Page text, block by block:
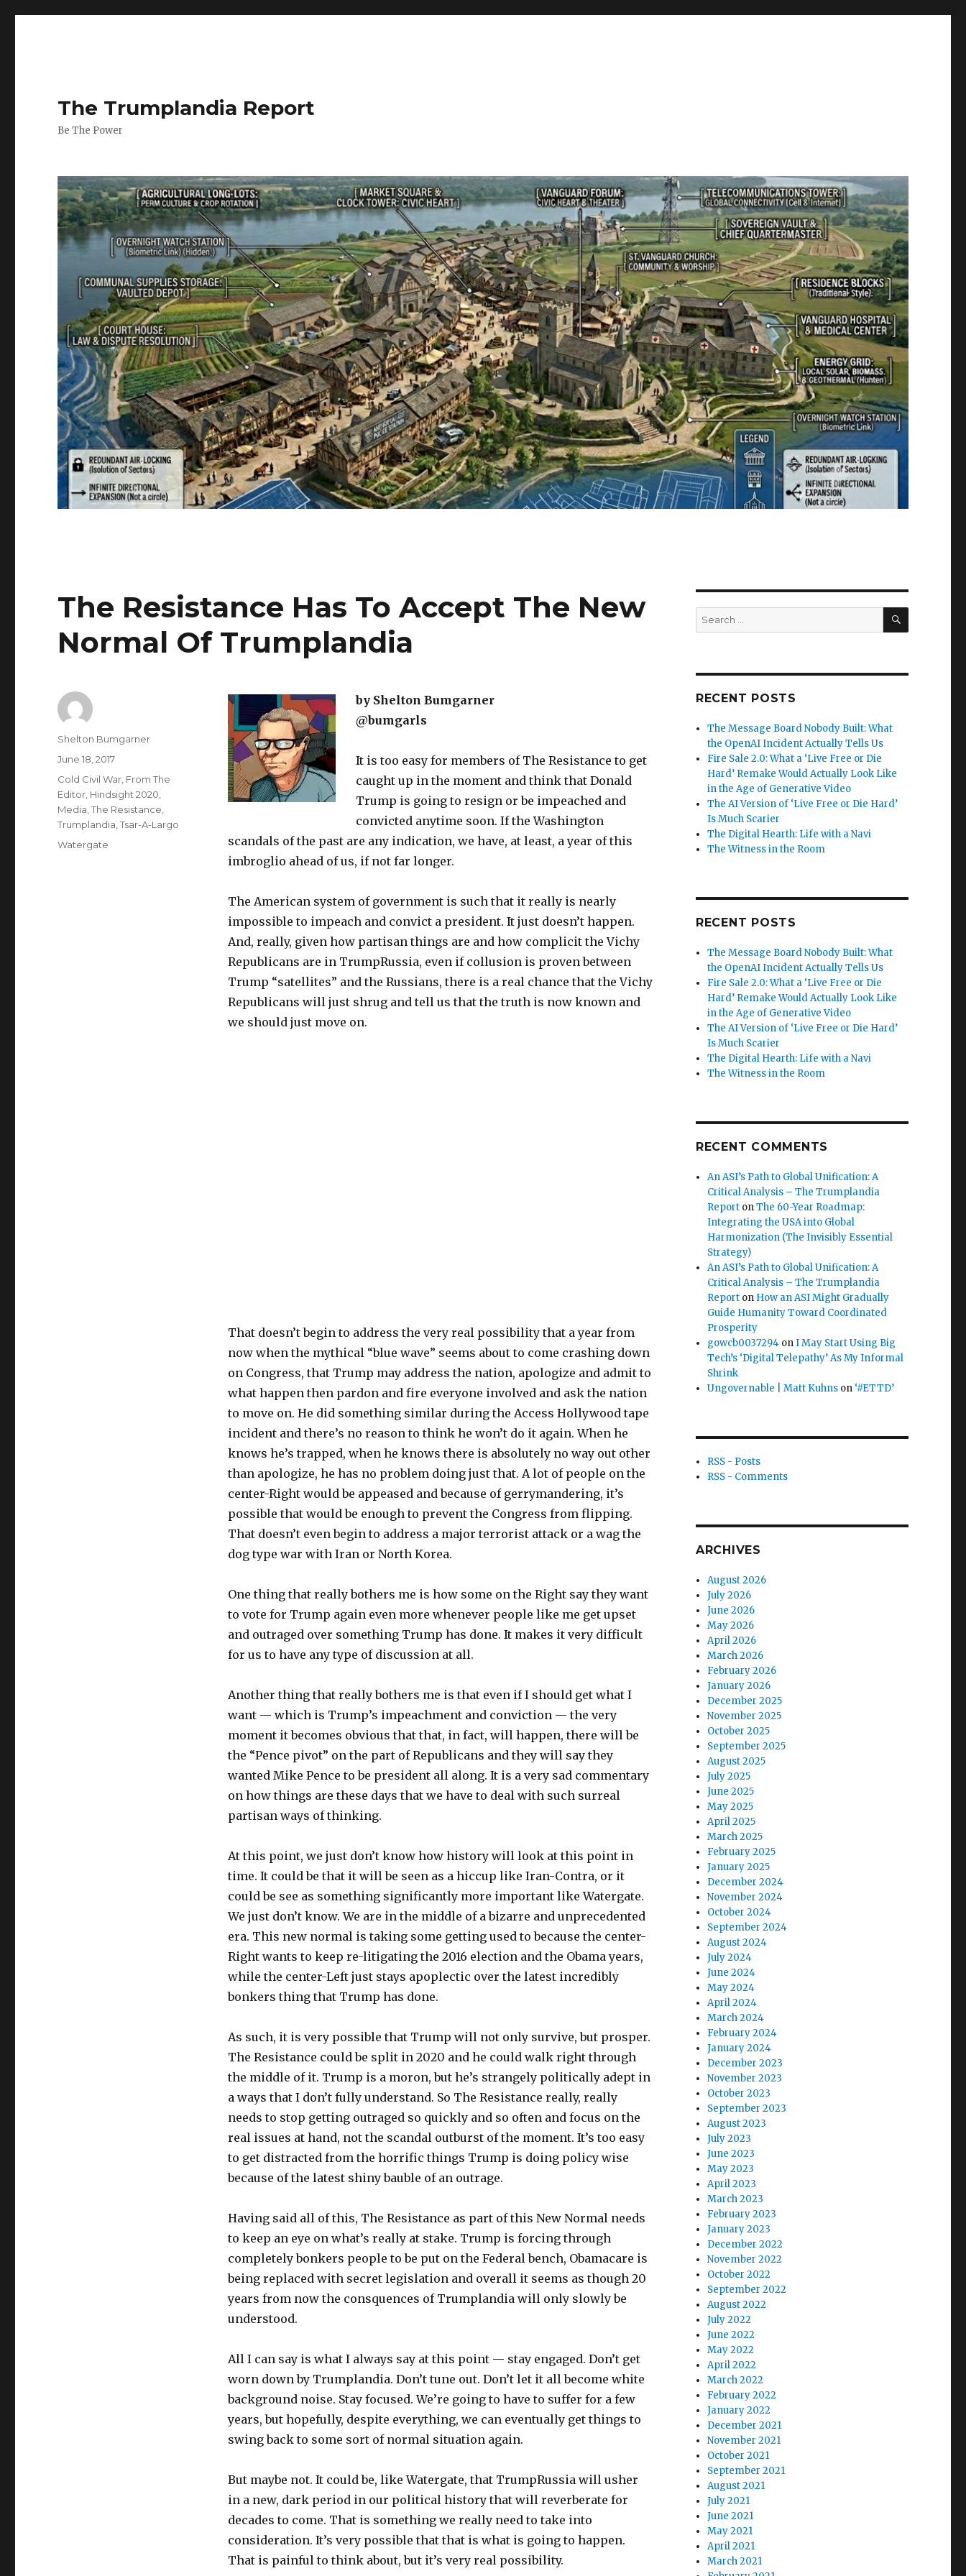
The Trumplandia Report
Be The Power
The Resistance Has To Accept The New
Normal Of Trumplandia
by Shelton Bumgarner
@bumgarls
It is too easy for members of The Resistance to get
caught up in the moment and think that Donald
Trump is going to resign or be impeached and
convicted anytime soon. If the Washington
scandals of the past are any indication, we have, at least, a year of this
imbroglio ahead of us, if not far longer.
The American system of government is such that it really is nearly
impossible to impeach and convict a president. It just doesn’t happen.
And, really, given how partisan things are and how complicit the Vichy
Republicans are in TrumpRussia, even if collusion is proven between
Trump “satellites” and the Russians, there is a real chance that the Vichy
Republicans will just shrug and tell us that the truth is now known and
we should just move on.
That doesn’t begin to address the very real possibility that a year from
now when the mythical “blue wave” seems about to come crashing down
on Congress, that Trump may address the nation, apologize and admit to
what happen then pardon and fire everyone involved and ask the nation
to move on. He did something similar during the Access Hollywood tape
incident and there’s no reason to think he won’t do it again. When he
knows he’s trapped, when he knows there is absolutely no way out other
than apologize, he has no problem doing just that. A lot of people on the
center-Right would be appeased and because of gerrymandering, it’s
possible that would be enough to prevent the Congress from flipping.
That doesn’t even begin to address a major terrorist attack or a wag the
dog type war with Iran or North Korea.
One thing that really bothers me is how some on the Right say they want
to vote for Trump again even more whenever people like me get upset
and outraged over something Trump has done. It makes it very difficult
for us to have any type of discussion at all.
Another thing that really bothers me is that even if I should get what I
want — which is Trump’s impeachment and conviction — the very
moment it becomes obvious that that, in fact, will happen, there will be
the “Pence pivot” on the part of Republicans and they will say they
wanted Mike Pence to be president all along. It is a very sad commentary
on how things are these days that we have to deal with such surreal
partisan ways of thinking.
At this point, we just don’t know how history will look at this point in
time. It could be that it will be seen as a hiccup like Iran-Contra, or it
could be see as something significantly more important like Watergate.
We just don’t know. We are in the middle of a bizarre and unprecedented
era. This new normal is taking some getting used to because the center-
Right wants to keep re-litigating the 2016 election and the Obama years,
while the center-Left just stays apoplectic over the latest incredibly
bonkers thing that Trump has done.
As such, it is very possible that Trump will not only survive, but prosper.
The Resistance could be split in 2020 and he could walk right through
the middle of it. Trump is a moron, but he’s strangely politically adept in
a ways that I don’t fully understand. So The Resistance really, really
needs to stop getting outraged so quickly and so often and focus on the
real issues at hand, not the scandal outburst of the moment. It’s too easy
to get distracted from the horrific things Trump is doing policy wise
because of the latest shiny bauble of an outrage.
Having said all of this, The Resistance as part of this New Normal needs
to keep an eye on what’s really at stake. Trump is forcing through
completely bonkers people to be put on the Federal bench, Obamacare is
being replaced with secret legislation and overall it seems as though 20
years from now the consquences of Trumplandia will only slowly be
understood.
All I can say is what I always say at this point — stay engaged. Don’t get
worn down by Trumplandia. Don’t tune out. Don’t let it all become white
background noise. Stay focused. We’re going to have to suffer for a few
years, but hopefully, despite everything, we can eventually get things to
swing back to some sort of normal situation again.
But maybe not. It could be, like Watergate, that TrumpRussia will usher
in a new, dark period in our political history that will reverberate for
decades to come. That is something we really need to take into
consideration. It’s very possible that that is what is going to happen.
That is painful to think about, but it’s very real possibility.
Author
Shelton Bumgarner
Posted
June 18, 2017
Categories
Cold Civil War From The
Editor Hindsight 2020
Media ,The Resistance
Trumplandia ,Tsar-A-Largo
Tags
Watergate
Search
for:
SEARCH
RECENT POSTS
The Message Board Nobody Built: What
the OpenAI Incident Actually Tells Us
Fire Sale 2.0: What a ‘Live Free or Die
Hard’ Remake Would Actually Look Like
in the Age of Generative Video
The AI Version of ‘Live Free or Die Hard’
Is Much Scarier
The Digital Hearth: Life with a Navi
The Witness in the Room
RECENT POSTS
The Message Board Nobody Built: What
the OpenAI Incident Actually Tells Us
Fire Sale 2.0: What a ‘Live Free or Die
Hard’ Remake Would Actually Look Like
in the Age of Generative Video
The AI Version of ‘Live Free or Die Hard’
Is Much Scarier
The Digital Hearth: Life with a Navi
The Witness in the Room
RECENT COMMENTS
An ASI’s Path to Global Unification: A
Critical Analysis – The Trumplandia
Report onThe 60-Year Roadmap:
Integrating the USA into Global
Harmonization (The Invisibly Essential
Strategy)
An ASI’s Path to Global Unification: A
Critical Analysis – The Trumplandia
Report on How an ASI Might Gradually
Guide Humanity Toward Coordinated
Prosperity
gowcb0037294 onI May Start Using Big
Tech’s ‘Digital Telepathy’ As My Informal
Shrink
Ungovernable | Matt Kuhns on ‘#ETTD’
RSS - Posts
RSS - Comments
ARCHIVES
August 2026
July 2026
June 2026
May 2026
April 2026
March 2026
February 2026
January 2026
December 2025
November 2025
October 2025
September 2025
August 2025
July 2025
June 2025
May 2025
April 2025
March 2025
February 2025
January 2025
December 2024
November 2024
October 2024
September 2024
August 2024
July 2024
June 2024
May 2024
April 2024
March 2024
February 2024
January 2024
December 2023
November 2023
October 2023
September 2023
August 2023
July 2023
June 2023
May 2023
April 2023
March 2023
February 2023
January 2023
December 2022
November 2022
October 2022
September 2022
August 2022
July 2022
June 2022
May 2022
April 2022
March 2022
February 2022
January 2022
December 2021
November 2021
October 2021
September 2021
August 2021
July 2021
June 2021
May 2021
April 2021
March 2021